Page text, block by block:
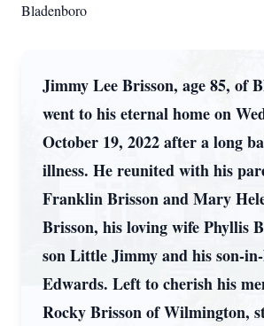
Bladenboro
Jimmy Lee Brisson, age 85, of
went to his eternal home on
October 19, 2022 after a long
illness. He reunited with his
Franklin Brisson and Mary
Brisson, his loving wife Phyllis
son Little Jimmy and his son-
Edwards. Left to cherish his
Rocky Brisson of Wilmington,